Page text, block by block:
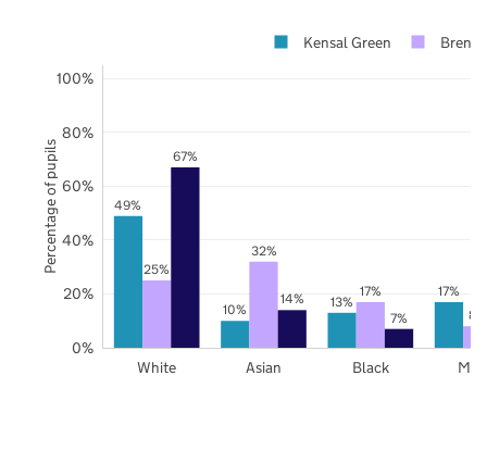
49%
10% 13%
17%
25%
32%
17%
8%
67%
14%
7%
White Asian Black
0%
20%
40%
60%
80%
100%
Kensal Green Brent
Percentage of pupils